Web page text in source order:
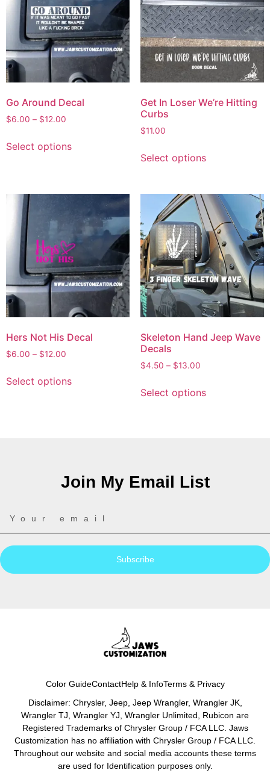
Go Around Decal
$6.00 – $12.00
Select options
Get In Loser We’re Hitting
Curbs
$11.00
Select options
Hers Not His Decal
$6.00 – $12.00
Select options
Skeleton Hand Jeep Wave
Decals
$4.50 – $13.00
Select options
Join My Email List
Subscribe
Color GuideContactHelp & InfoTerms & Privacy
Disclaimer: Chrysler, Jeep, Jeep Wrangler, Wrangler JK,
Wrangler TJ, Wrangler YJ, Wrangler Unlimited, Rubicon are
Registered Trademarks of Chrysler Group / FCA LLC. Jaws
Customization has no affiliation with Chrysler Group / FCA LLC.
Throughout our website and social media accounts these terms
are used for Identification purposes only.